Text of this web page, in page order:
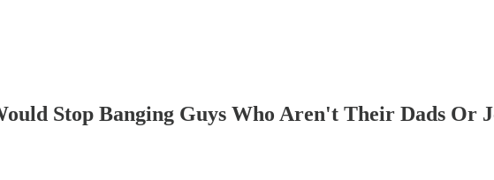
Stop Banging Guys Who Aren't Their Dads Or